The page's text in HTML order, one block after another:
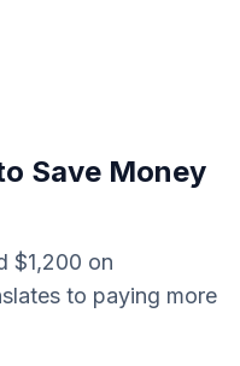
Save Money
$1,200 on
to paying more